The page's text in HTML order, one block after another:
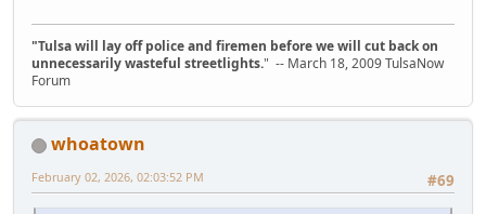
"Tulsa will lay off police and firemen before we will cut back on
unnecessarily wasteful streetlights." -- March 18, 2009 TulsaNow
Forum
whoatown
#69
February 02, 2026, 02:03:52 PM